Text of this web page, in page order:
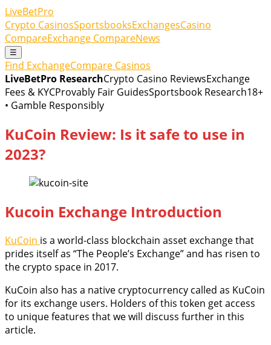
LiveBetPro
Crypto CasinosSportsbooksExchangesCasino
CompareExchange CompareNews
☰
Find ExchangeCompare Casinos
LiveBetPro ResearchCrypto Casino ReviewsExchange
Fees & KYCProvably Fair GuidesSportsbook Research18+
• Gamble Responsibly
KuCoin Review: Is it safe to use in
2023?
Kucoin Exchange Introduction
KuCoin is a world-class blockchain asset exchange that
prides itself as “The People’s Exchange” and has risen to
the crypto space in 2017.
KuCoin also has a native cryptocurrency called as KuCoin
for its exchange users. Holders of this token get access
to unique features that we will discuss further in this
article.